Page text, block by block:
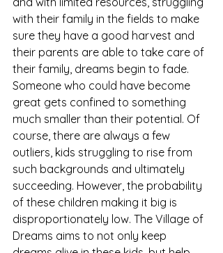
with their family in the fields to make
sure they have a good harvest and
their parents are able to take care of
their family, dreams begin to fade.
Someone who could have become
great gets confined to something
much smaller than their potential. Of
course, there are always a few
outliers, kids struggling to rise from
such backgrounds and ultimately
succeeding. However, the probability
of these children making it big is
disproportionately low. The Village of
Dreams aims to not only keep